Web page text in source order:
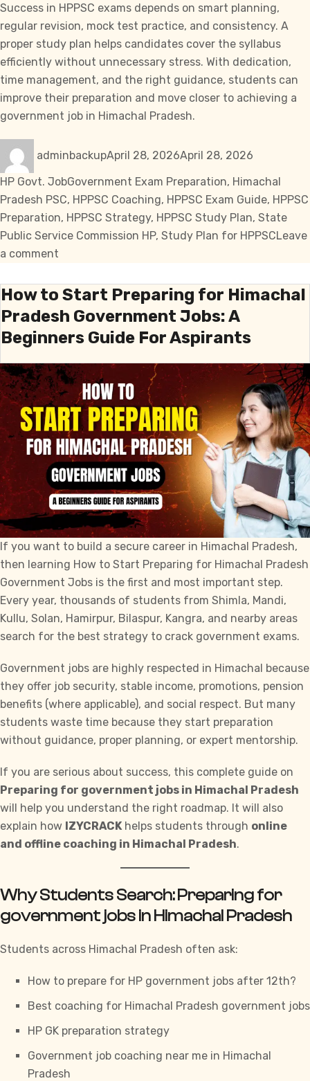
Success in HPPSC exams depends on smart planning,
regular revision, mock test practice, and consistency. A
proper study plan helps candidates cover the syllabus
efficiently without unnecessary stress. With dedication,
time management, and the right guidance, students can
improve their preparation and move closer to achieving a
government job in Himachal Pradesh.
adminbackup
on
April 28, 2026April 28, 2026
HP Govt. JobTags
Government Exam Preparation, Himachal
Pradesh PSC, HPPSC Coaching, HPPSC Exam Guide, HPPSC
Preparation, HPPSC Strategy, HPPSC Study Plan, State
Public Service Commission HP, Study Plan for HPPSCLeave
a comment
Study
Plan
for
State
Public
Service
Commission
Exams
in
HP
How to Start Preparing for Himachal
Pradesh Government Jobs: A
Beginners Guide For Aspirants
If you want to build a secure career in Himachal Pradesh,
then learning How to Start Preparing for Himachal Pradesh
Government Jobs is the first and most important step.
Every year, thousands of students from Shimla, Mandi,
Kullu, Solan, Hamirpur, Bilaspur, Kangra, and nearby areas
search for the best strategy to crack government exams.
Government jobs are highly respected in Himachal because
they offer job security, stable income, promotions, pension
benefits (where applicable), and social respect. But many
students waste time because they start preparation
without guidance, proper planning, or expert mentorship.
If you are serious about success, this complete guide on
Preparing for government jobs in Himachal Pradesh
will help you understand the right roadmap. It will also
explain how IZYCRACKhelps students through online
and offline coaching in Himachal Pradesh.
Why Students Search: Preparing for
government jobs in Himachal Pradesh
Students across Himachal Pradesh often ask:
How to prepare for HP government jobs after 12th?
Best coaching for Himachal Pradesh government jobs
HP GK preparation strategy
Government job coaching near me in Himachal
Pradesh